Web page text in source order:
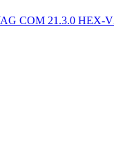
COM 21.3.0 HEX-